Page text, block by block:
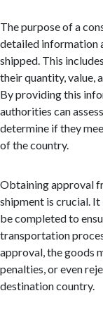
The purpose of a
detailed information
shipped. This
their quantity, value,
By providing this
authorities can
determine if they
of the country.
Obtaining approval
shipment is crucial.
be completed to
transportation
approval, the goods
penalties, or even
destination country.